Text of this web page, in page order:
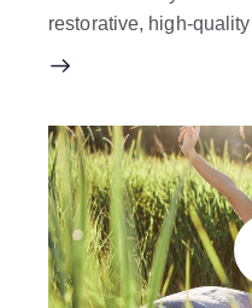
restorative, high-